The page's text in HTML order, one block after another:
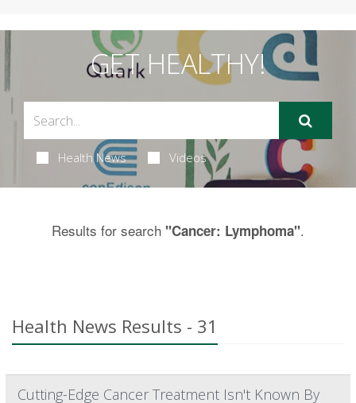
GET HEALTHY!
Health News Videos
Results for search "Cancer: Lymphoma".
Health News Results - 31
Cutting-Edge Cancer Treatment Isn't Known By